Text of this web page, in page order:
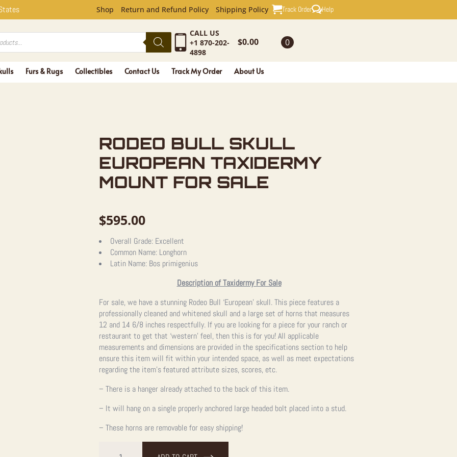
SKULL
Shop Return and Refund Policy Shipping Policy Track Order Help
CALL US
+1 870-202-
4898
$0.00 0
Furs & Rugs Collectibles Contact Us Track My Order About Us
RODEO BULL SKULL
EUROPEAN TAXIDERMY
MOUNT FOR SALE
$595.00
Overall Grade: Excellent
Common Name: Longhorn
Latin Name: Bos primigenius
Description of Taxidermy For Sale
For sale, we have a stunning Rodeo Bull ‘European’ skull. This piece features a
professionally cleaned and whitened skull and a large set of horns that measures
12 and 14 6/8 inches respectfully. If you are looking for a piece for your ranch or
restaurant to get that ‘western’ feel, then this is for you!All applicable
measurements and dimensions are provided in the specifications section to help
ensure this item will fit within your intended space, as well as meet expectations
regarding the item’s featured attribute sizes, scores, etc.
– There is a hanger already attached to the back of this item.
– It will hang on a single properly anchored large headed bolt placed into a stud.
– These horns are removable for easy shipping!